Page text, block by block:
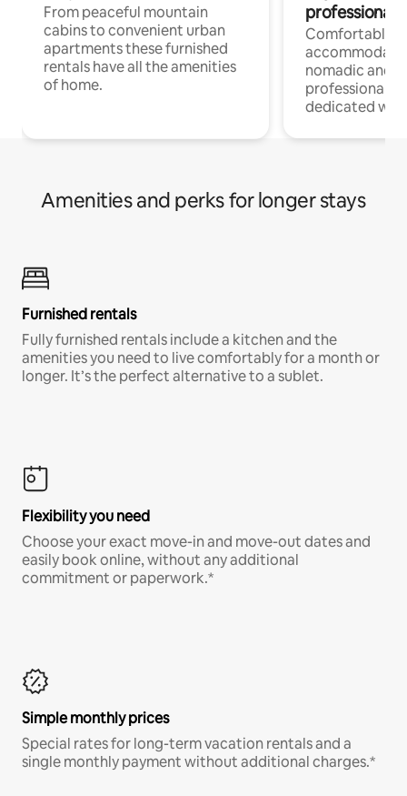
From peaceful mountain
cabins to convenient urban
apartments these furnished
rentals have all the amenities
of home.
professionals
Comfortable
nomadic and
professionals
dedicated
Amenities and perks for longer stays
Furnished rentals
Fully furnished rentals include a kitchen and the
amenities you need to live comfortably for a month or
longer. It’s the perfect alternative to a sublet.
Flexibility you need
Choose your exact move-in and move-out dates and
easily book online, without any additional
commitment or paperwork.*
Simple monthly prices
Special rates for long-term vacation rentals and a
single monthly payment without additional charges.*